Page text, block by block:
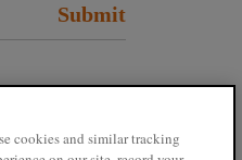
Submit
cookies and similar tracking